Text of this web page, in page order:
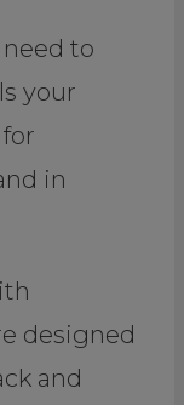
to
your
in
designed
and